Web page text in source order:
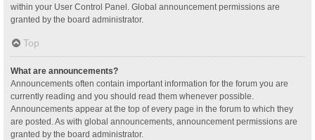
within your User Control Panel. Global announcement permissions are
granted by the board administrator.
Top
What are announcements?
Announcements often contain important information for the forum you are
currently reading and you should read them whenever possible.
Announcements appear at the top of every page in the forum to which they
are posted. As with global announcements, announcement permissions are
granted by the board administrator.